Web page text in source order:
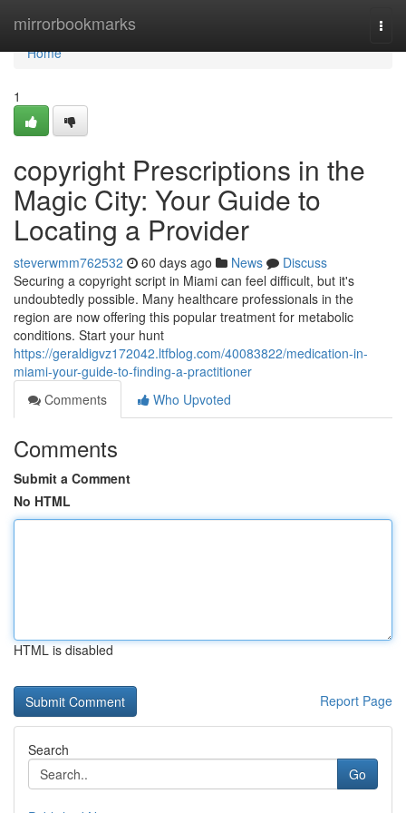
mirrorbookmarks
Home
Home
1
copyright Prescriptions in the
Magic City: Your Guide to
Locating a Provider
steverwmm762532 60 days ago News
Discuss
Securing a copyright script in Miami can feel difficult, but it's
undoubtedly possible. Many healthcare professionals in the
region are now offering this popular treatment for metabolic
conditions. Start your hunt
https://geraldigvz172042.ltfblog.com/40083822/medication-in-
miami-your-guide-to-finding-a-practitioner
Comments
Who Upvoted
Comments
Submit a Comment
No HTML
HTML is disabled
Report Page
Search
Go